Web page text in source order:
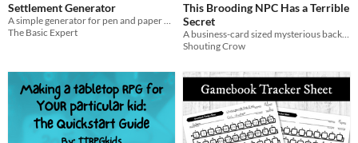
Settlement Generator
A simple generator for pen and paper RPGs that generates population, law level, and economic specialty.
The Basic Expert
This Brooding NPC Has a Terrible
Secret
A business-card sized mysterious background generator for NPCs your players get weirdly attached to
Shouting Crow